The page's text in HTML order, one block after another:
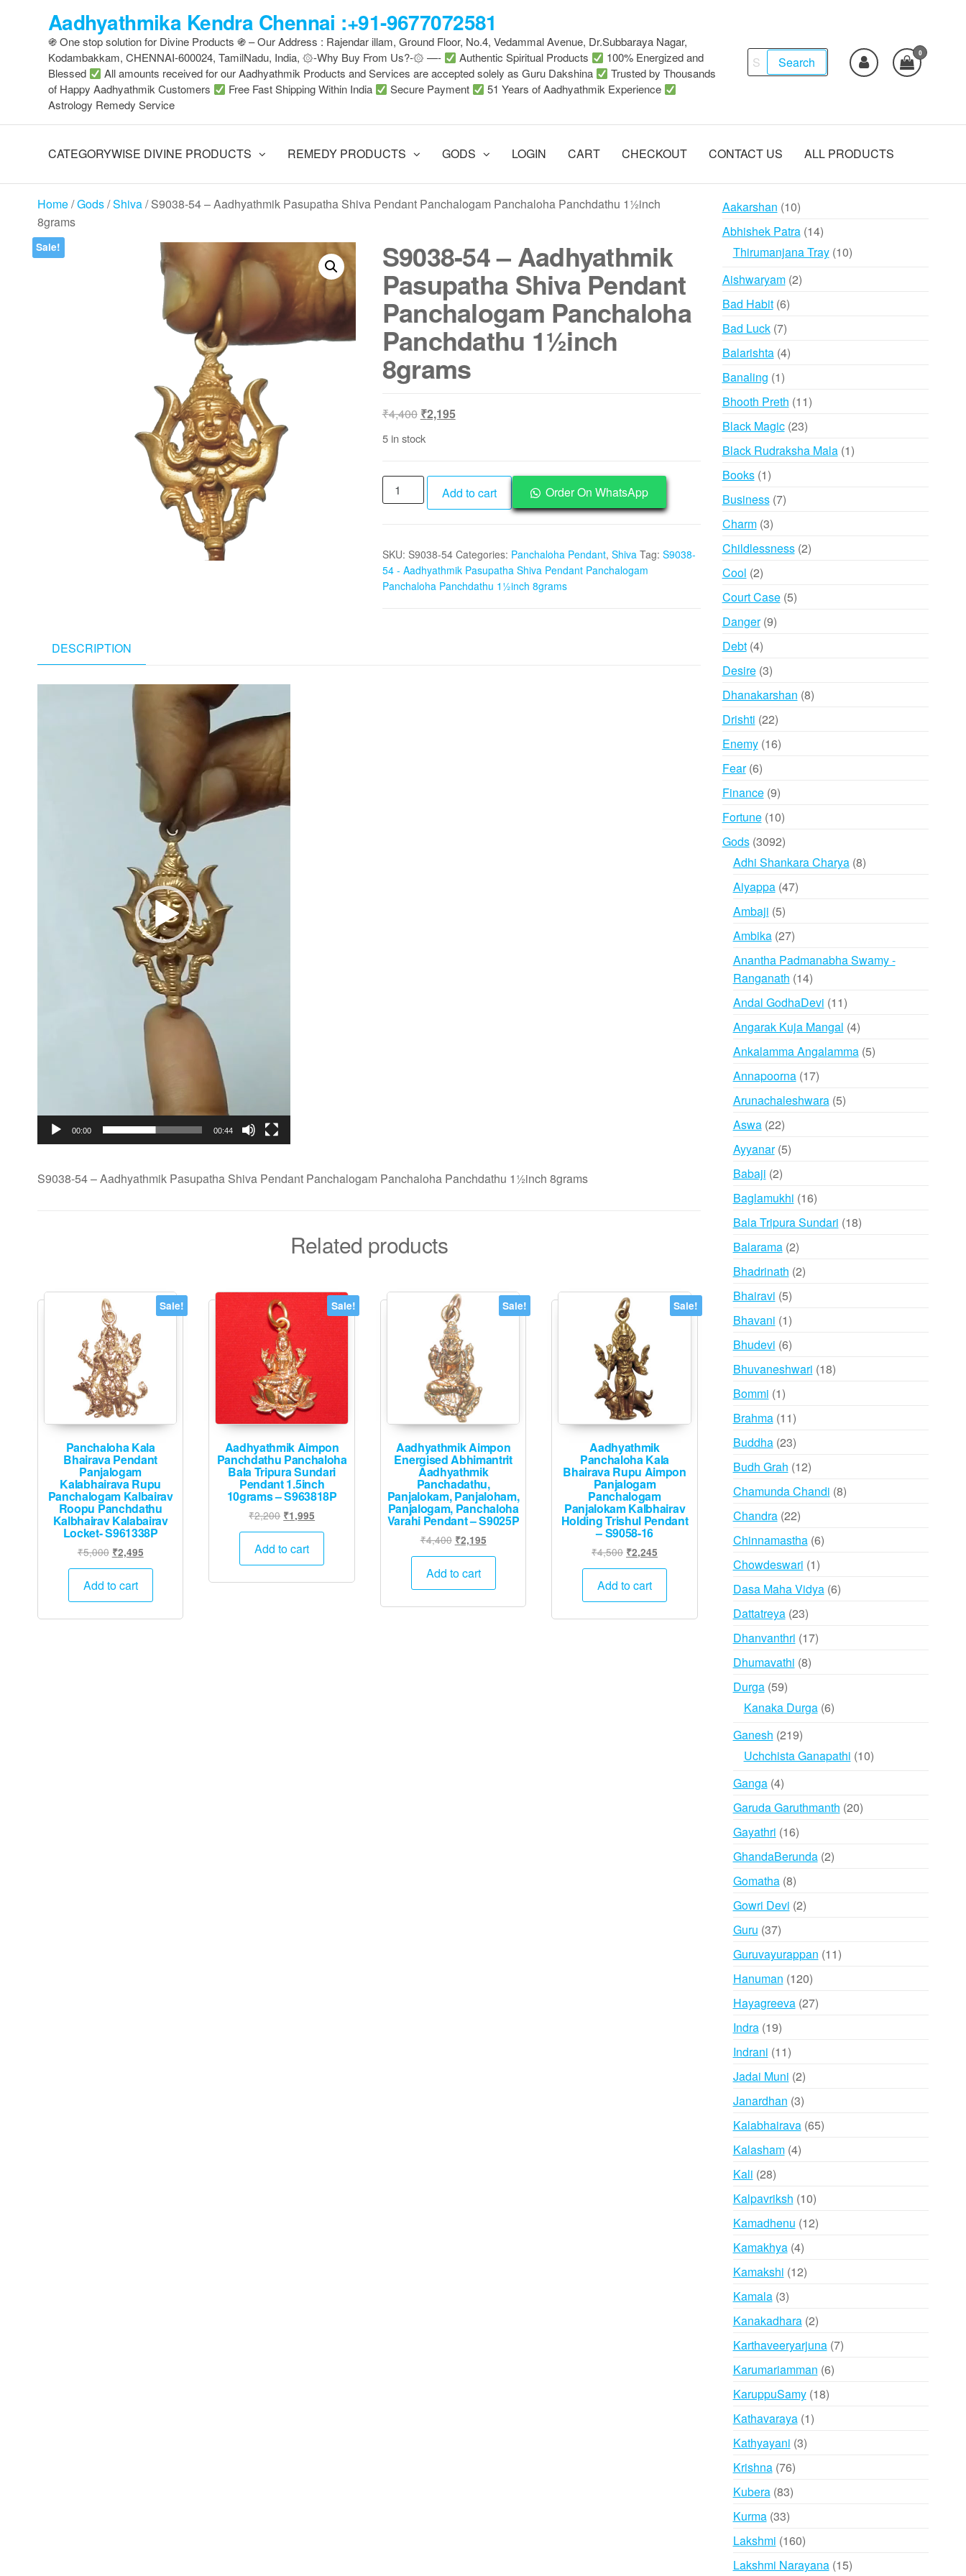
Aadhyathmika Kendra Chennai :+91-9677072581
֍ One stop solution for Divine Products ֍ – Our Address : Rajendar illam, Ground Floor, No.4, Vedammal Avenue, Dr.Subbaraya Nagar,
Kodambakkam, CHENNAI-600024, TamilNadu, India, ۞-Why Buy From Us?-۞ —-
Authentic Spiritual Products
100% Energized and
Blessed
All amounts received for our Aadhyathmik Products and Services are accepted solely as Guru Dakshina
Trusted by Thousands
of Happy Aadhyathmik Customers
Free Fast Shipping Within India Secure Payment
51 Years of Aadhyathmik Experience
Astrology Remedy Service
Search
for:
Search
0
CATEGORYWISE DIVINE PRODUCTS REMEDY PRODUCTS GODS LOGIN CART CHECKOUT CONTACT US ALL PRODUCTS
Home/Gods/Shiva/ S9038-54 – Aadhyathmik Pasupatha Shiva Pendant Panchalogam Panchaloha Panchdathu 1½inch
8grams
Sale! S9038-54 – Aadhyathmik
Pasupatha Shiva Pendant
Panchalogam Panchaloha
Panchdathu 1½inch
8grams
₹4,400 Original
price
₹2,195Current
5 in stock
S9038-
54
Pasupatha
Shiva
Pendant
Add to cart Order On WhatsApp
SKU: S9038-54 Categories: Panchaloha Pendant, Shiva Tag: S9038-
54 - Aadhyathmik Pasupatha Shiva Pendant Panchalogam
Panchaloha Panchdathu 1½inch 8grams
DESCRIPTION
00:00 00:44
S9038-54 – Aadhyathmik Pasupatha Shiva Pendant Panchalogam Panchaloha Panchdathu 1½inch 8grams
Related products
Sale!
Panchaloha Kala
Bhairava Pendant
Panjalogam
Kalabhairava Rupu
Panchalogam Kalbairav
Roopu Panchdathu
Kalbhairav Kalabairav
Locket- S961338P
₹5,000 Original
price
was:
₹2,495Current
price
₹2,495.
Add to cart
Sale!
Aadhyathmik Aimpon
Panchdathu Panchaloha
Bala Tripura Sundari
Pendant 1.5inch
10grams – S963818P
₹2,200 Original
price
was:
₹1,995
price
₹1,995.
Add to cart
Sale!
Aadhyathmik Aimpon
Energised Abhimantrit
Aadhyathmik
Panchadathu,
Panjalokam, Panjaloham,
Panjalogam, Panchaloha
Varahi Pendant – S9025P
₹4,400 Original
price
was:
₹2,195Current
price
₹2,195.
Add to cart
Sale!
Aadhyathmik
Panchaloha Kala
Bhairava Rupu Aimpon
Panjalogam
Panchalogam
Panjalokam Kalbhairav
Holding Trishul Pendant
– S9058-16
₹4,500 Original
price
was:
₹2,245
price
₹2,245.
Add to cart
Aakarshan 1010
products
Abhishek Patra 1414
products
Thirumanjana Tray 1010
Aishwaryam 22
Bad Habit 66
products
Bad Luck 77
products
Balarishta 44
Banaling 11
product
Bhooth Preth 1111
Black Magic 2323
products
Black Rudraksha Mala 11
Books 11
product
Business 77
Charm 33
products
Childlessness 22
Cool 22
products
Court Case 55
Danger 99
Debt 44
products
Desire 33
products
Dhanakarshan 88
Drishti 2222
products
Enemy 1616
Fear 66
products
Finance 99
products
Fortune 1010
products
Gods 30923092
products
Adhi Shankara Charya 88
Aiyappa 4747
Ambaji 55
products
Ambika 2727
products
Anantha Padmanabha Swamy -
Ranganath 1414
products
Andal GodhaDevi 1111
products
Angarak Kuja Mangal 44
products
Ankalamma Angalamma 55
Annapoorna 1717
products
Arunachaleshwara 55
Aswa 2222
products
Ayyanar 55
Babaji 22
products
Baglamukhi 1616
products
Bala Tripura Sundari 1818
Balarama 22
products
Bhadrinath 22
Bhairavi 55
products
Bhavani 11
product
Bhudevi 66
products
Bhuvaneshwari 1818
Bommi 11
product
Brahma 1111
products
Buddha 2323
products
Budh Grah 1212
products
Chamunda Chandi 88
Chandra 2222
products
Chinnamastha 66
Chowdeswari 11
product
Dasa Maha Vidya 66
Dattatreya 2323
products
Dhanvanthri 1717
Dhumavathi 88
Durga 5959
products
Kanaka Durga 66
Ganesh 219219
products
Uchchista Ganapathi 1010
Ganga 44
products
Garuda Garuthmanth 2020
Gayathri 1616
products
GhandaBerunda 22
Gomatha 88
products
Gowri Devi 22
Guru 3737
Guruvayurappan 1111
Hanuman 120120
products
Hayagreeva 2727
Indra 1919
products
Indrani 1111
products
Jadai Muni 22
products
Janardhan 33
products
Kalabhairava 6565
Kalasham 44
Kali 2828
products
Kalpavriksh 1010
products
Kamadhenu 1212
Kamakhya 44
products
Kamakshi 1212
Kamala 33
products
Kanakadhara 22
products
Karthaveeryarjuna 77
Karumariamman 66
KaruppuSamy 1818
Kathavaraya 11
Kathyayani 33
Krishna 7676
products
Kubera 8383
Kurma 3333
products
Lakshmi 160160
products
Lakshmi Narayana 1515